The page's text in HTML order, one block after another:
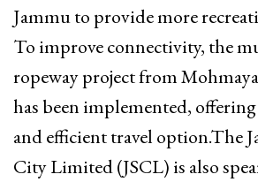
Jammu to provide more
To improve connectivity, the
ropeway project from
has been implemented,
and efficient travel option.The
City Limited (JSCL) is also